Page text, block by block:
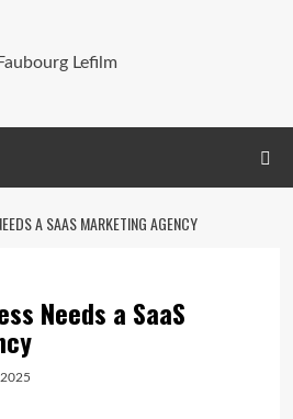
A SAAS MARKETING AGENCY
Needs a SaaS